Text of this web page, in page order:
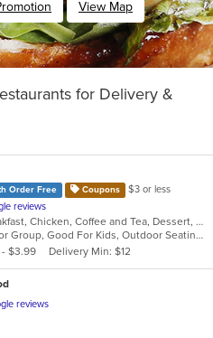
View Map
for Delivery &
Order Free Coupons
$3 or less
reviews
American, Bakery, Breakfast, Chicken, Coffee and Tea, Dessert, Greek, Grill, Gyro, Hamburgers, Healthy, Salads, Sandwiches, Seafood, Smoothies and Juices, Soup, Steak, Wings, Wraps
Casual Dining, Good For Group, Good For Kids, Outdoor Seating, Vegetarian Options
$3.99 Delivery Min: $12
reviews